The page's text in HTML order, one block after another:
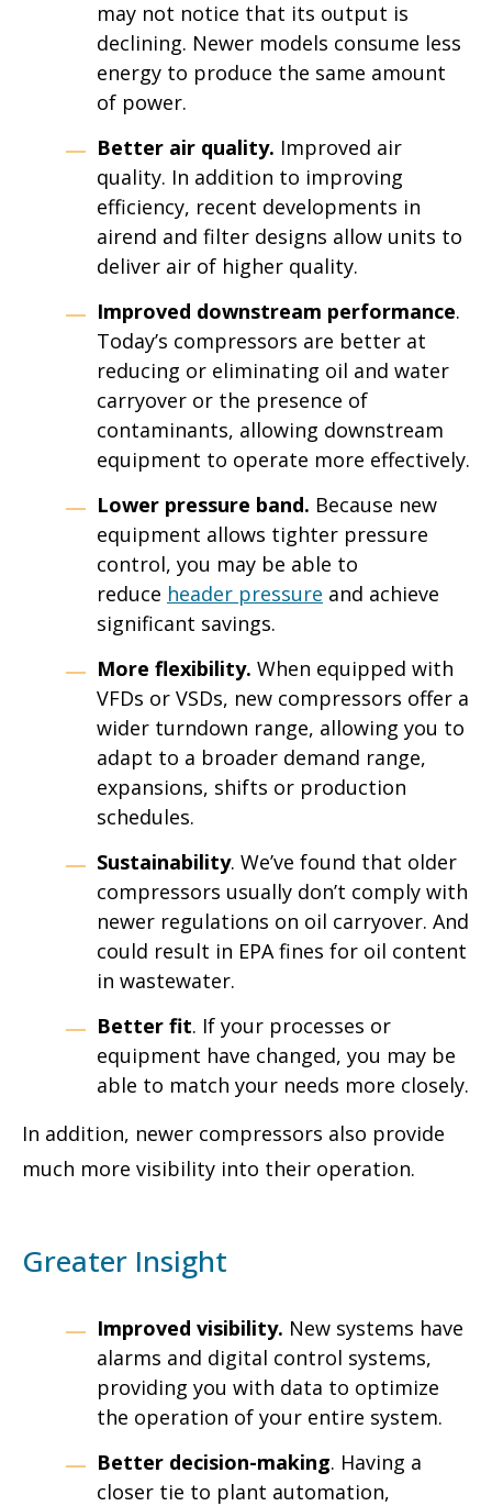
may not notice that its output is
declining. Newer models consume less
energy to produce the same amount
of power.
Better air quality. Improved air
quality. In addition to improving
efficiency, recent developments in
airend and filter designs allow units to
deliver air of higher quality.
Improved downstream performance.
Today’s compressors are better at
reducing or eliminating oil and water
carryover or the presence of
contaminants, allowing downstream
equipment to operate more effectively.
Lower pressure band. Because new
equipment allows tighter pressure
control, you may be able to
reduce header pressure and achieve
significant savings.
More flexibility. When equipped with
VFDs or VSDs, new compressors offer a
wider turndown range, allowing you to
adapt to a broader demand range,
expansions, shifts or production
schedules.
Sustainability. We’ve found that older
compressors usually don’t comply with
newer regulations on oil carryover. And
could result in EPA fines for oil content
in wastewater.
Better fit. If your processes or
equipment have changed, you may be
able to match your needs more closely.
In addition, newer compressors also provide
much more visibility into their operation.
Greater Insight
Improved visibility. New systems have
alarms and digital control systems,
providing you with data to optimize
the operation of your entire system.
Better decision-making. Having a
closer tie to plant automation,